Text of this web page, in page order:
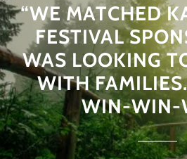
“WE MATCHED
FESTIVAL
WAS LOOKING
WITH
WIN-WIN-